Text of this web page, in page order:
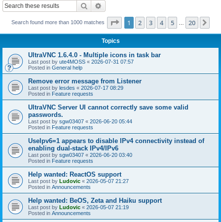
Search
Search found more than 1000 matches Page 1of 20
1 2 3 4 5 20
Topics
UltraVNC 1.6.4.0 - Multiple icons in task bar
Last post by ute4MOSS « 2026-07-31 07:57
Posted in General help
Remove error message from Listener
Last post by lesdes « 2026-07-17 08:29
Posted in Feature requests
UltraVNC Server UI cannot correctly save some valid
passwords.
Last post by sgw03407 « 2026-06-20 05:44
Posted in Feature requests
UseIpv6=1 appears to disable IPv4 connectivity instead of
enabling dual-stack IPv4/IPv6
Last post by sgw03407 « 2026-06-20 03:40
Posted in Feature requests
Help wanted: ReactOS support
Last post by Ludovic « 2026-05-07 21:27
Posted in Announcements
Help wanted: BeOS, Zeta and Haiku support
Last post by Ludovic « 2026-05-07 21:19
Posted in Announcements